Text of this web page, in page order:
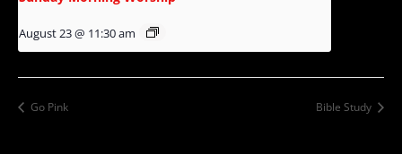
August 23 @ 11:30 am
Go Pink Bible Study